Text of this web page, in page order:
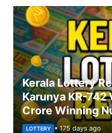
Kerala Lottery
Karunya KR-742
Crore Winning
LOTTERY • 175 days ago